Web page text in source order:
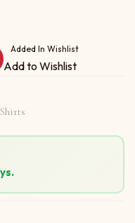
123 SHAKE YOUR
Added In Wishlist
Add to Wishlist